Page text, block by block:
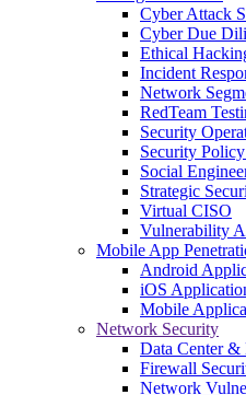
Cyber Attack
Cyber Due
Ethical
Incident
Network
RedTeam
Security
Security
Social
Strategic
Virtual CISO
Vulnerability
Mobile App
Android
iOS
Mobile
Network Security
Data Center &
Firewall
Network